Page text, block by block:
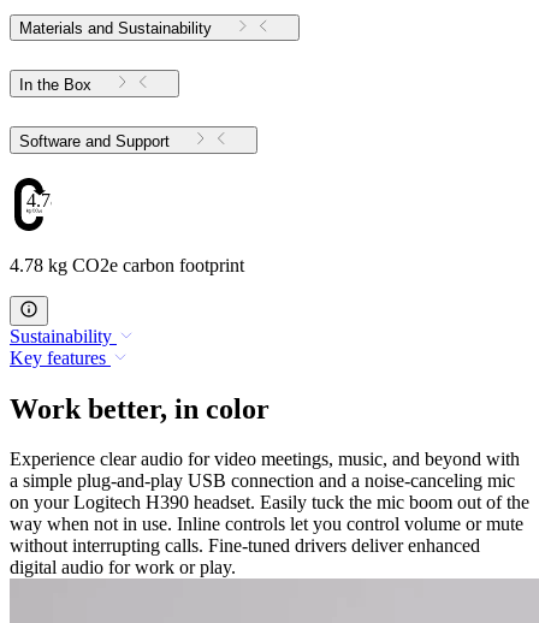
Materials and Sustainability
In the Box
Software and Support
4.78
4.78 kg CO2e carbon footprint
Sustainability
Key features
Work better, in color
Experience clear audio for video meetings, music, and beyond with
a simple plug-and-play USB connection and a noise-canceling mic
on your Logitech H390 headset. Easily tuck the mic boom out of the
way when not in use. Inline controls let you control volume or mute
without interrupting calls. Fine-tuned drivers deliver enhanced
digital audio for work or play.